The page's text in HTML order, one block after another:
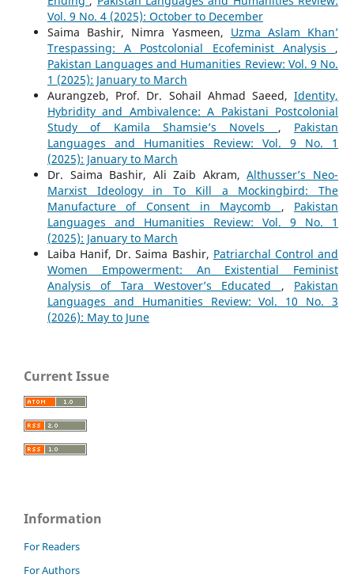
Vol. 9 No. 4 (2025): October to December
Saima Bashir, Nimra Yasmeen, Uzma Aslam Khan’
Trespassing: A Postcolonial Ecofeminist Analysis ,
Pakistan Languages and Humanities Review: Vol. 9 No.
1 (2025): January to March
Aurangzeb, Prof. Dr. Sohail Ahmad Saeed,Identity,
Hybridity and Ambivalence: A Pakistani Postcolonial
Study of Kamila Shamsie’s Novels , Pakistan
Languages and Humanities Review: Vol. 9 No. 1
(2025): January to March
Dr. Saima Bashir, Ali Zaib Akram,Althusser’s Neo-
Marxist Ideology in To Kill a Mockingbird: The
Manufacture of Consent in Maycomb , Pakistan
Languages and Humanities Review: Vol. 9 No. 1
(2025): January to March
Laiba Hanif, Dr. Saima Bashir, Patriarchal Control and
Women Empowerment: An Existential Feminist
Analysis of Tara Westover’s Educated , Pakistan
Languages and Humanities Review: Vol. 10 No. 3
(2026): May to June
Current Issue
Information
For Readers
For Authors